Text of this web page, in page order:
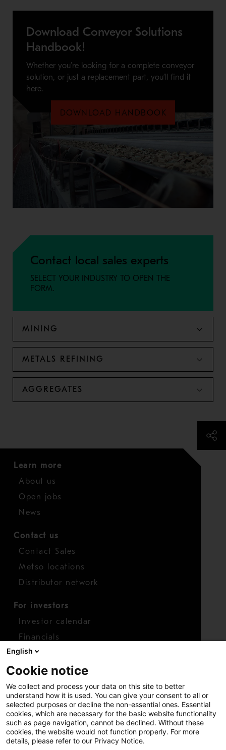
Download Conveyor Solutions
Handbook!
Whether you’re looking for a complete conveyor
solution, or just a replacement part, you’ll find it
here.
DOWNLOAD HANDBOOK
Contact local sales experts
SELECT YOUR INDUSTRY TO OPEN THE
FORM.
MINING
METALS REFINING
AGGREGATES
Learn more
About us
Open jobs
News
Contact us
Contact Sales
Metso locations
Distributor network
For investors
Investor calendar
Financials
Shares
Report concern
Access whistleblower
English
Cookie notice
We collect and process your data on this site to better
understand how it is used. You can give your consent to all or
selected purposes or decline the non-essential ones. Essential
cookies, which are necessary for the basic website functionality
such as page navigation, cannot be declined. Without these
cookies, the website would not function properly. For more
details, please refer to our Privacy Notice.